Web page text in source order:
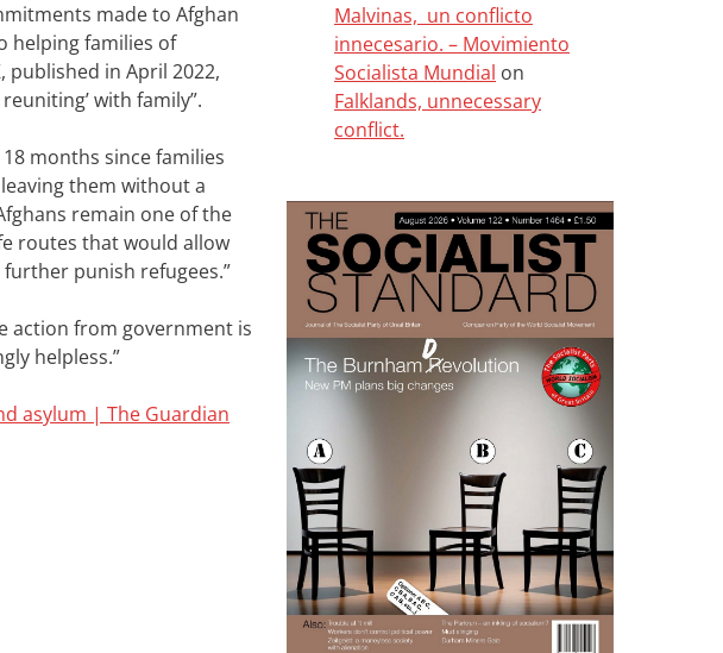
made to Afghan
helping families of
published in April 2022,
with family”.
months since families
them without a
remain one of the
routes that would allow
punish refugees.”
action from government is
helpless.”
asylum | The Guardian
Malvinas, un conflicto
innecesario. – Movimiento
Socialista Mundial on
Falklands, unnecessary
conflict.